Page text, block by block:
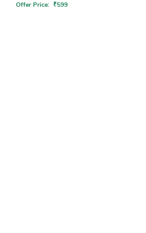
Offer Price: ₹599